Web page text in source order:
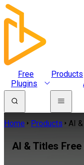
Free
Plugins
Products
Home Products AI
AI & Titles